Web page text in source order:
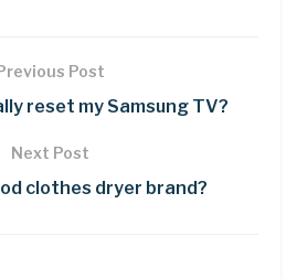
Post
reset my Samsung TV?
Next Post
clothes dryer brand?